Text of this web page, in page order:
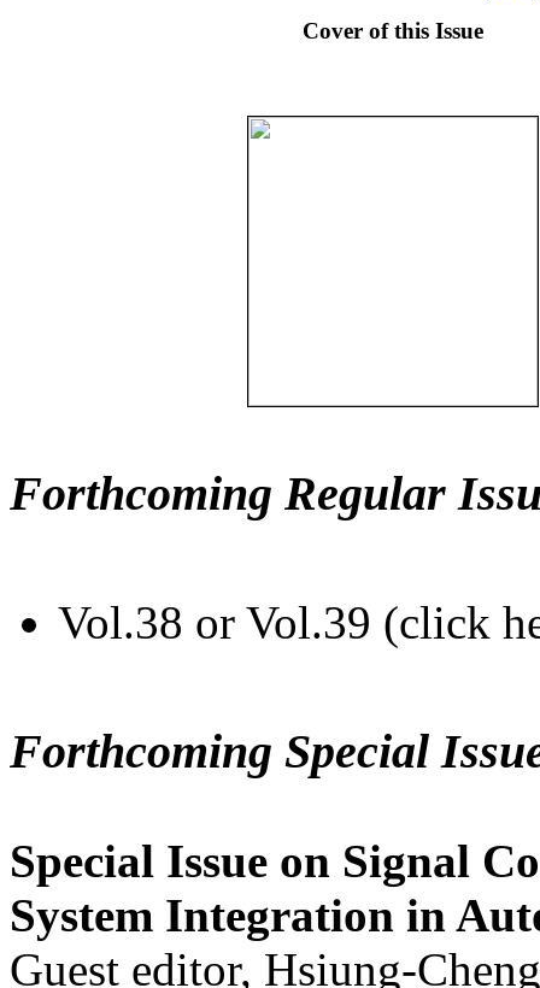
Cover of this Issue
Forthcoming Regular
Vol.38 or Vol.39 (click
Forthcoming Special
Special Issue on Signal
System Integration in
Guest editor, Hsiung-